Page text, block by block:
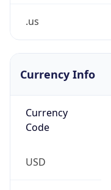
.us
Currency Info
Currency
Code
USD